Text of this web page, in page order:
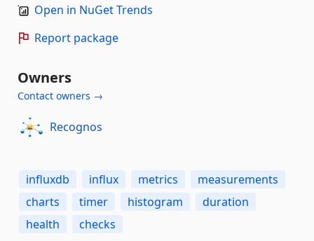
Open in NuGet Trends
Report package
Owners
Contact owners →
Recognos
influxdb influx metrics
measurements
charts
timer histogram
duration
health
checks